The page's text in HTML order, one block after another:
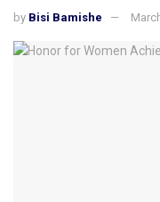
by Bisi Bamishe